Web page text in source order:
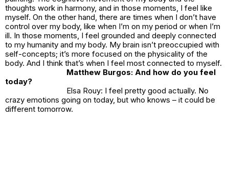
thoughts work in harmony, and in those moments, I feel like
myself. On the other hand, there are times when I don’t have
control over my body, like when I’m on my period or when I’m
ill. In those moments, I feel grounded and deeply connected
to my humanity and my body. My brain isn’t preoccupied with
self-concepts; it’s more focused on the physicality of the
body. And I think that’s when I feel most connected to myself.
Matthew Burgos: And how do you feel
today?
Elsa Rouy: I feel pretty good actually. No
crazy emotions going on today, but who knows – it could be
different tomorrow.